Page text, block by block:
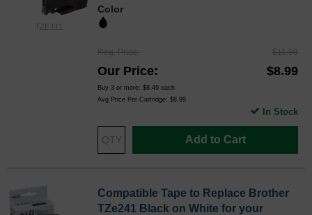
TZE111
Color
Reg. Price $11.99
Our Price $8.99
Buy 3 or more: $8.49 each
Avg Price Per Cartridge: $8.99
Add to Cart
In Stock
Compatible Tape to Replace Brother
TZe241 Black on White for your